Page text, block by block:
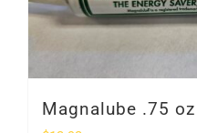
Magnalube .75 oz